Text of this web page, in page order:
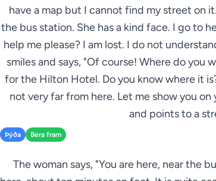
have a map but I cannot find my street on
the bus station. She has a kind face. I go to
help me please? I am lost. I do not
smiles and says, "Of course! Where do you
for the Hilton Hotel. Do you know where it
not very far from here. Let me show you on
and points to a
Þýða Bera fram
The woman says, "You are here, near the